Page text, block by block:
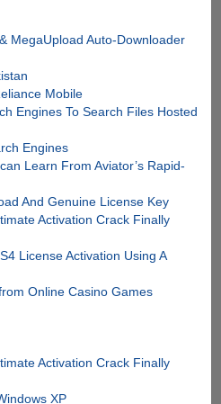
MegaUpload Auto-Downloader
Mobile
Engines To Search Files Hosted
Engines
Learn From Aviator’s Rapid-
And Genuine License Key
Activation Crack Finally
License Activation Using A
Online Casino Games
Activation Crack Finally
XP